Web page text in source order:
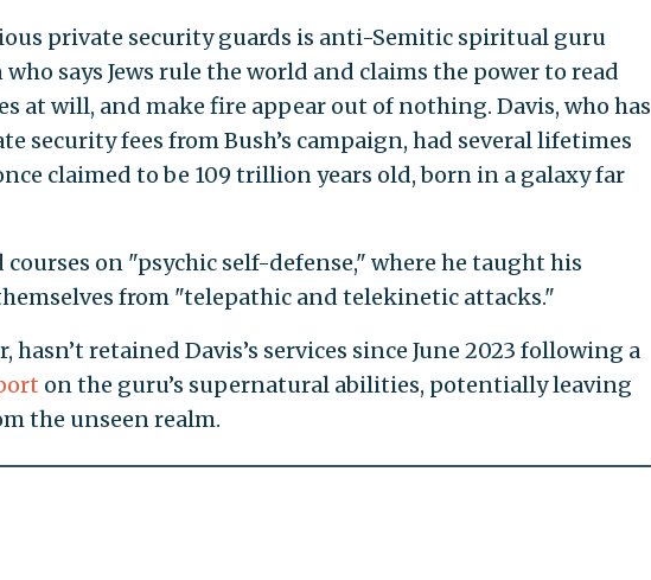
private security guards is anti-Semitic spiritual guru
who says Jews rule the world and claims the power to read
at will, and make fire appear out of nothing. Davis, who has
security fees from Bush’s campaign, had several lifetimes
claimed to be 109 trillion years old, born in a galaxy far
courses on "psychic self-defense," where he taught his
from "telepathic and telekinetic attacks."
hasn’t retained Davis’s services since June 2023 following a
on the guru’s supernatural abilities, potentially leaving
the unseen realm.